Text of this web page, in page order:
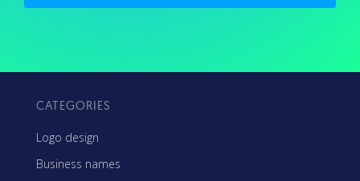
CATEGORIES
Logo design
Business names